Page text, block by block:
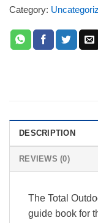
Category:
DESCRIPTION
REVIEWS (0)
The Total
guide book for